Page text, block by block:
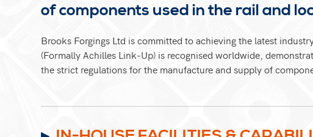
of components used in the rail and
Brooks Forgings Ltd is committed to achieving the latest
(Formally Achilles Link-Up) is recognised worldwide,
the strict regulations for the manufacture and supply of